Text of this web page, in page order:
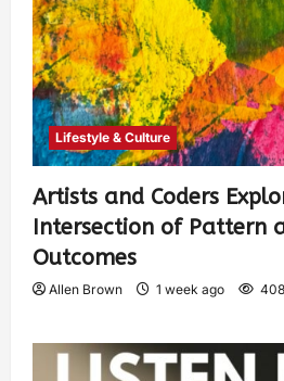
Lifestyle & Culture
Artists and Coders
Intersection of Pattern
Outcomes
Allen Brown 1 week ago 408